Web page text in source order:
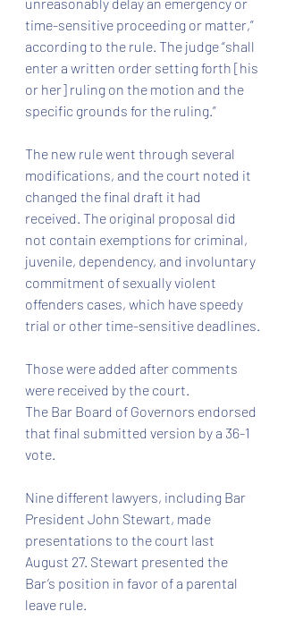
time-sensitive proceeding or matter,”
according to the rule. The judge “shall
enter a written order setting forth [his
or her] ruling on the motion and the
specific grounds for the ruling.”
The new rule went through several
modifications, and the court noted it
changed the final draft it had
received. The original proposal did
not contain exemptions for criminal,
juvenile, dependency, and involuntary
commitment of sexually violent
offenders cases, which have speedy
trial or other time-sensitive deadlines.
Those were added after comments
were received by the court.
The Bar Board of Governors endorsed
that final submitted version by a 36-1
vote.
Nine different lawyers, including Bar
President John Stewart, made
presentations to the court last
August 27. Stewart presented the
Bar’s position in favor of a parental
leave rule.